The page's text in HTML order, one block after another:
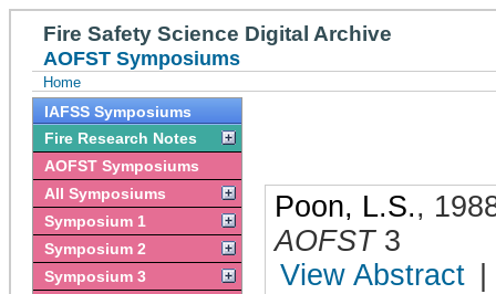
Fire Safety Science Digital Archive
AOFST Symposiums
Home
IAFSS Symposiums
Fire Research Notes
AOFST Symposiums
All Symposiums
Symposium 1
Symposium 2
Symposium 3
Poon, L.S.,
AOFST 3
View Abstract